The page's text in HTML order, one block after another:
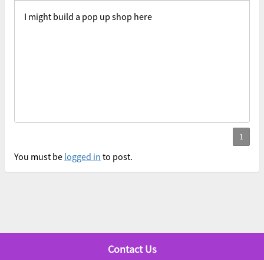
I might build a pop up shop here
You must be logged in to post.
Contact Us